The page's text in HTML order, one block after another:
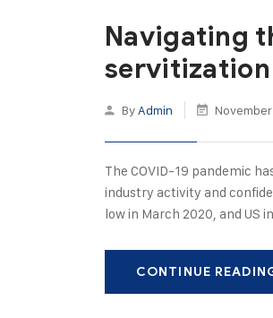
Navigating
servitization
By Admin
The COVID-19 pandemic
industry activity and
low in March 2020, and US
CONTINUE